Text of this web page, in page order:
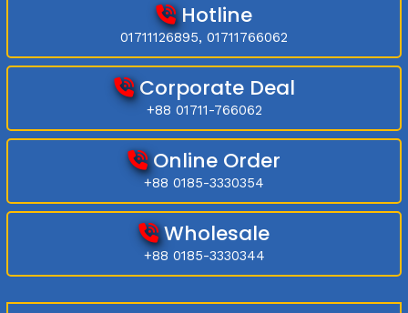
Hotline
01711126895, 01711766062
Corporate Deal
+88 01711-766062
Online Order
+88 0185-3330354
Wholesale
+88 0185-3330344